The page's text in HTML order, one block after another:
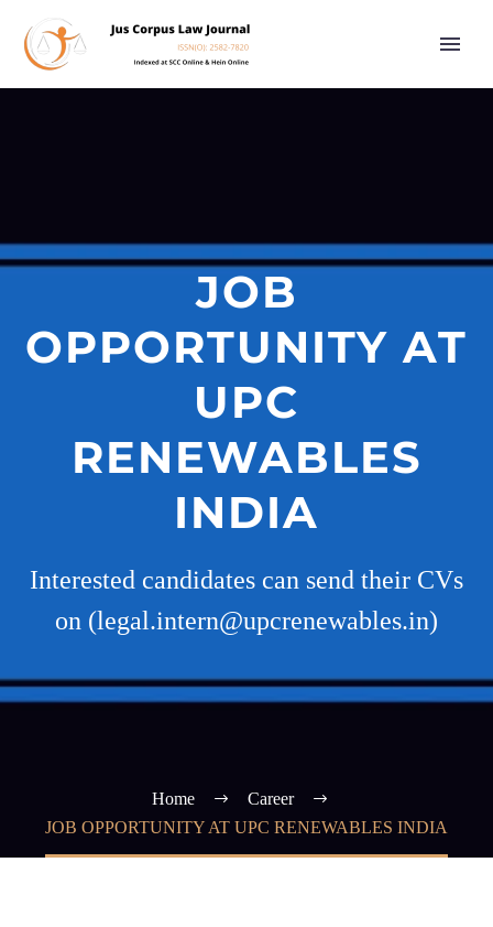
JOB
OPPORTUNITY AT
UPC
RENEWABLES
INDIA
Interested candidates can send their CVs
on (legal.intern@upcrenewables.in)
Home
Career
JOB OPPORTUNITY AT UPC RENEWABLES INDIA